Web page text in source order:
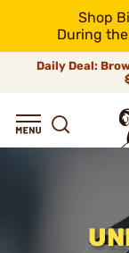
Shop
During
Daily Deal: